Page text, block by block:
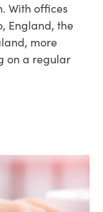
With offices
England, the
more
on a regular